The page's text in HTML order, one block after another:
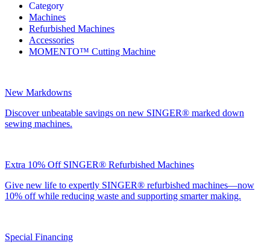
Category
Machines
Refurbished Machines
Accessories
MOMENTO™ Cutting Machine
New Markdowns
Discover unbeatable savings on new SINGER® marked down
sewing machines.
Extra 10% Off SINGER® Refurbished Machines
Give new life to expertly SINGER® refurbished machines—now
10% off while reducing waste and supporting smarter making.
Special Financing